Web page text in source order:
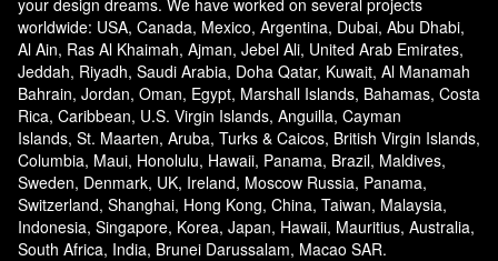
worldwide: USA, Canada, Mexico, Argentina, Dubai, Abu Dhabi,
Al Ain, Ras Al Khaimah, Ajman, Jebel Ali, United Arab Emirates,
Jeddah, Riyadh, Saudi Arabia, Doha Qatar, Kuwait, Al Manamah
Bahrain, Jordan, Oman, Egypt, Marshall Islands, Bahamas, Costa
Rica, Caribbean, U.S. Virgin Islands, Anguilla, Cayman
Islands, St. Maarten, Aruba, Turks & Caicos, British Virgin Islands,
Columbia, Maui, Honolulu, Hawaii, Panama, Brazil, Maldives,
Sweden, Denmark, UK, Ireland, Moscow Russia, Panama,
Switzerland, Shanghai, Hong Kong, China, Taiwan, Malaysia,
Indonesia, Singapore, Korea, Japan, Hawaii, Mauritius, Australia,
South Africa, India, Brunei Darussalam, Macao SAR.